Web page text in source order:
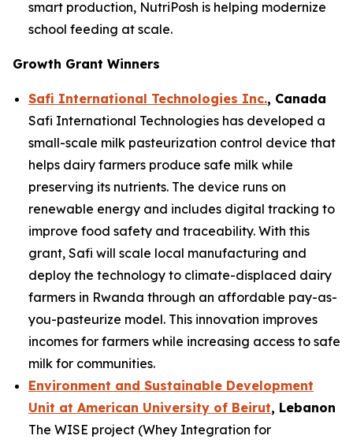
smart production, NutriPosh is helping modernize
school feeding at scale.
Growth Grant Winners
Safi International Technologies Inc., Canada
Safi International Technologies has developed a
small-scale milk pasteurization control device that
helps dairy farmers produce safe milk while
preserving its nutrients. The device runs on
renewable energy and includes digital tracking to
improve food safety and traceability. With this
grant, Safi will scale local manufacturing and
deploy the technology to climate-displaced dairy
farmers in Rwanda through an affordable pay-as-
you-pasteurize model. This innovation improves
incomes for farmers while increasing access to safe
milk for communities.
Environment and Sustainable Development
Unit at American University of Beirut, Lebanon
The WISE project (Whey Integration for